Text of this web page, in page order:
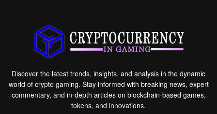
Discover the latest trends, insights, and analysis in the dynamic
world of crypto gaming. Stay informed with breaking news, expert
commentary, and in-depth articles on blockchain-based games,
tokens, and innovations.